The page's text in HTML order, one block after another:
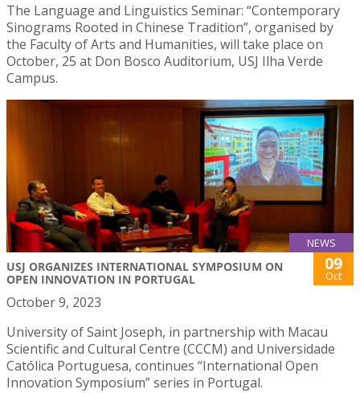
The Language and Linguistics Seminar: “Contemporary
Sinograms Rooted in Chinese Tradition”, organised by
the Faculty of Arts and Humanities, will take place on
October, 25 at Don Bosco Auditorium, USJ Ilha Verde
Campus.
NEWS
USJ ORGANIZES INTERNATIONAL SYMPOSIUM ON
OPEN INNOVATION IN PORTUGAL
09
Oct
October 9, 2023
University of Saint Joseph, in partnership with Macau
Scientific and Cultural Centre (CCCM) and Universidade
Católica Portuguesa, continues “International Open
Innovation Symposium” series in Portugal.